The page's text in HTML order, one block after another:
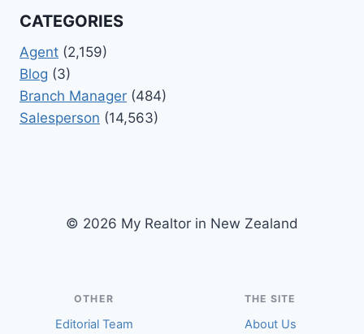
CATEGORIES
Agent (2,159)
Blog (3)
Branch Manager (484)
Salesperson (14,563)
© 2026 My Realtor in New Zealand
OTHER
Editorial Team
THE SITE
About Us